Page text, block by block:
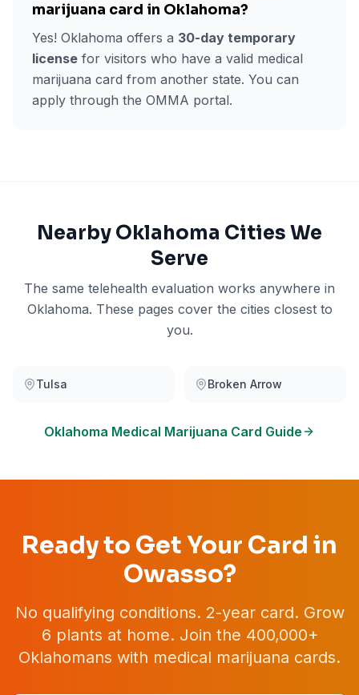
marijuana card in Oklahoma?
Yes! Oklahoma offers a 30-day temporary
license for visitors who have a valid medical
marijuana card from another state. You can
apply through the OMMA portal.
Nearby Oklahoma Cities We
Serve
The same telehealth evaluation works anywhere in
Oklahoma. These pages cover the cities closest to
you.
Tulsa Broken Arrow
Oklahoma Medical Marijuana Card Guide
Ready to Get Your Card in
Owasso?
No qualifying conditions. 2-year card. Grow
6 plants at home. Join the 400,000+
Oklahomans with medical marijuana cards.